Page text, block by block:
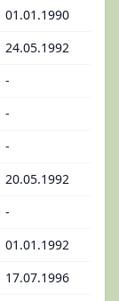
01.01.1990
24.05.1992
-
-
-
20.05.1992
-
01.01.1992
17.07.1996